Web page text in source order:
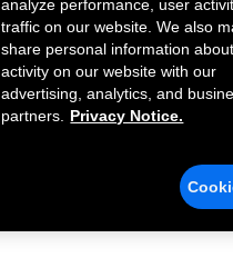
analyze performance, user
traffic on our website. We also
share personal information
activity on our website with our
advertising, analytics, and
partners.
Privacy Notice.